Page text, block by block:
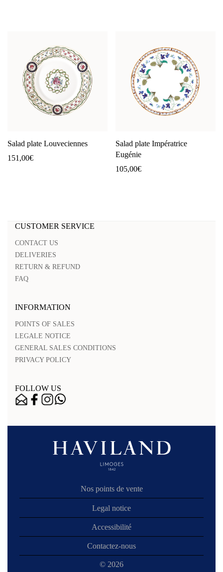
Salad plate Louveciennes
151,00€
Salad plate Impératrice
Eugénie
105,00€
CUSTOMER SERVICE
CONTACT US
DELIVERIES
RETURN & REFUND
FAQ
INFORMATION
POINTS OF SALES
LEGALE NOTICE
GENERAL SALES CONDITIONS
PRIVACY POLICY
FOLLOW US
Nos points de vente
Legal notice
Accessibilité
Contactez-nous
© 2026